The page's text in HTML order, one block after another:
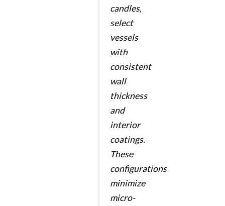
candles,
select
vessels
with
consistent
wall
thickness
and
interior
coatings.
These
configurations
minimize
micro-